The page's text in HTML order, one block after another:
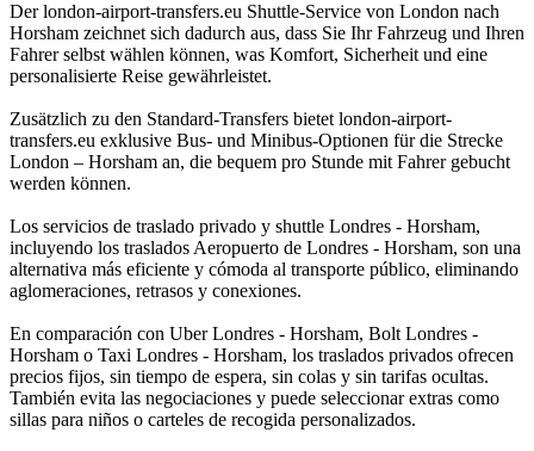
Der london-airport-transfers.eu Shuttle-Service von London nach
Horsham zeichnet sich dadurch aus, dass Sie Ihr Fahrzeug und Ihren
Fahrer selbst wählen können, was Komfort, Sicherheit und eine
personalisierte Reise gewährleistet.
Zusätzlich zu den Standard-Transfers bietet london-airport-
transfers.eu exklusive Bus- und Minibus-Optionen für die Strecke
London – Horsham an, die bequem pro Stunde mit Fahrer gebucht
werden können.
Los servicios de traslado privado y shuttle Londres - Horsham,
incluyendo los traslados Aeropuerto de Londres - Horsham, son una
alternativa más eficiente y cómoda al transporte público, eliminando
aglomeraciones, retrasos y conexiones.
En comparación con Uber Londres - Horsham, Bolt Londres -
Horsham o Taxi Londres - Horsham, los traslados privados ofrecen
precios fijos, sin tiempo de espera, sin colas y sin tarifas ocultas.
También evita las negociaciones y puede seleccionar extras como
sillas para niños o carteles de recogida personalizados.